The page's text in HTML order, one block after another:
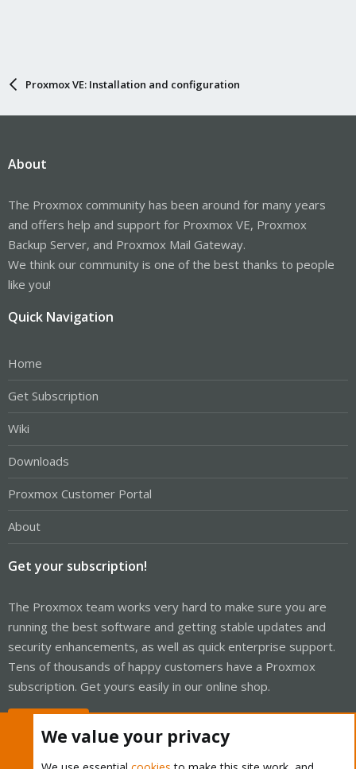
Proxmox VE: Installation and configuration
About
The Proxmox community has been around for many years
and offers help and support for Proxmox VE, Proxmox
Backup Server, and Proxmox Mail Gateway.
We think our community is one of the best thanks to people
like you!
Quick Navigation
Home
Get Subscription
Wiki
Downloads
Proxmox Customer Portal
About
Get your subscription!
The Proxmox team works very hard to make sure you are
running the best software and getting stable updates and
security enhancements, as well as quick enterprise support.
Tens of thousands of happy customers have a Proxmox
subscription. Get yours easily in our online shop.
We value your privacy